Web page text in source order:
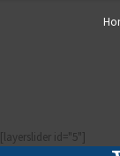
[layerslider id="5"]